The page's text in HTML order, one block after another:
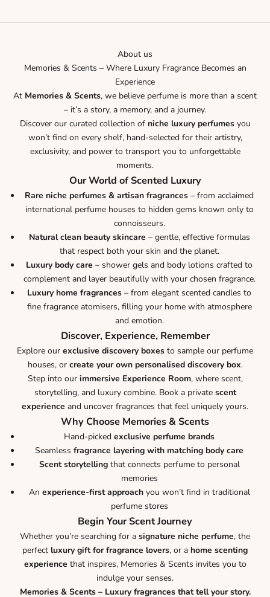
About us
Memories & Scents – Where Luxury Fragrance Becomes an
Experience
At Memories & Scents, we believe perfume is more than a scent
– it’s a story, a memory, and a journey.
Discover our curated collection of niche luxury perfumesyou
won’t find on every shelf, hand-selected for their artistry,
exclusivity, and power to transport you to unforgettable
moments.
Our World of Scented Luxury
Rare niche perfumes & artisan fragrances – from acclaimed
international perfume houses to hidden gems known only to
connoisseurs.
Natural clean beauty skincare – gentle, effective formulas
that respect both your skin and the planet.
Luxury body care – shower gels and body lotions crafted to
complement and layer beautifully with your chosen fragrance.
Luxury home fragrances – from elegant scented candles to
fine fragrance atomisers, filling your home with atmosphere
and emotion.
Discover, Experience, Remember
Explore our exclusive discovery boxes to sample our perfume
houses, or create your own personalised discovery box.
Step into our immersive Experience Room, where scent,
storytelling, and luxury combine. Book a private scent
experience and uncover fragrances that feel uniquely yours.
Why Choose Memories & Scents
Hand-picked exclusive perfume brands
Seamless fragrance layering with matching body care
Scent storytellingthat connects perfume to personal
memories
An experience-first approachyou won’t find in traditional
perfume stores
Begin Your Scent Journey
Whether you’re searching for a signature niche perfume, the
perfect luxury gift for fragrance lovers, or a home scenting
experience that inspires, Memories & Scents invites you to
indulge your senses.
Memories & Scents – Luxury fragrances that tell your story.